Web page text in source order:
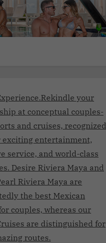
your
at conceptual couples-
and cruises, recognized
exciting entertainment,
service, and world-class
Desire Riviera Maya and
Riviera Maya are
the best Mexican
couples, whereas our
are distinguished for
routes.